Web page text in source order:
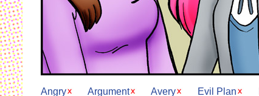
Angry
Argument Avery Evil Plan